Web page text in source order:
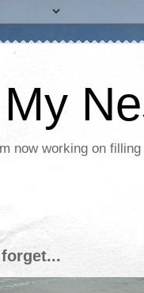
now working on